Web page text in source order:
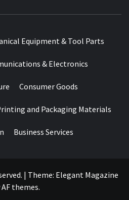
Equipment & Tool Parts
& Electronics
Consumer Goods
and Packaging Materials
Business Services
| Theme: Elegant Magazine
AF themes.